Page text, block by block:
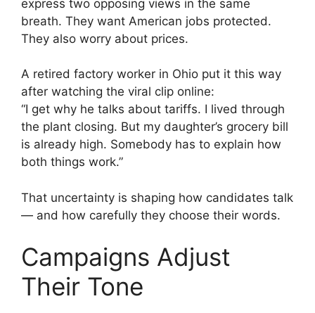
express two opposing views in the same
breath. They want American jobs protected.
They also worry about prices.
A retired factory worker in Ohio put it this way
after watching the viral clip online:
“I get why he talks about tariffs. I lived through
the plant closing. But my daughter’s grocery bill
is already high. Somebody has to explain how
both things work.”
That uncertainty is shaping how candidates talk
— and how carefully they choose their words.
Campaigns Adjust
Their Tone